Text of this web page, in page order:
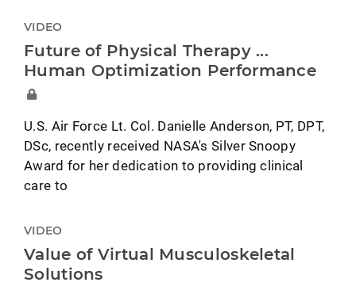
VIDEO
Future of Physical Therapy ...
Human Optimization Performance
U.S. Air Force Lt. Col. Danielle Anderson, PT, DPT,
DSc, recently received NASA's Silver Snoopy
Award for her dedication to providing clinical
care to
VIDEO
Value of Virtual Musculoskeletal
Solutions